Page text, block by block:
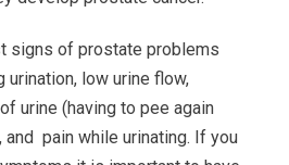
signs of prostate problems
low urine flow,
urine (having to pee again
pain while urinating. If you